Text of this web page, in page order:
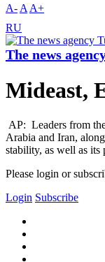
A- A A+
RU
The news
Mideast,
AP: Leaders from
Arabia and Iran,
stability, as well as its
Please login or
Login Subscribe